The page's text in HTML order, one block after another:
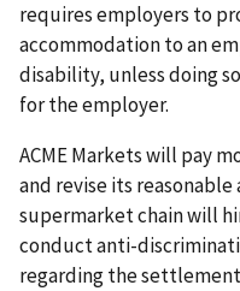
requires employers to
accommodation to an
disability, unless doing
for the employer.
ACME Markets will pay
and revise its
supermarket chain will
conduct anti-
regarding the